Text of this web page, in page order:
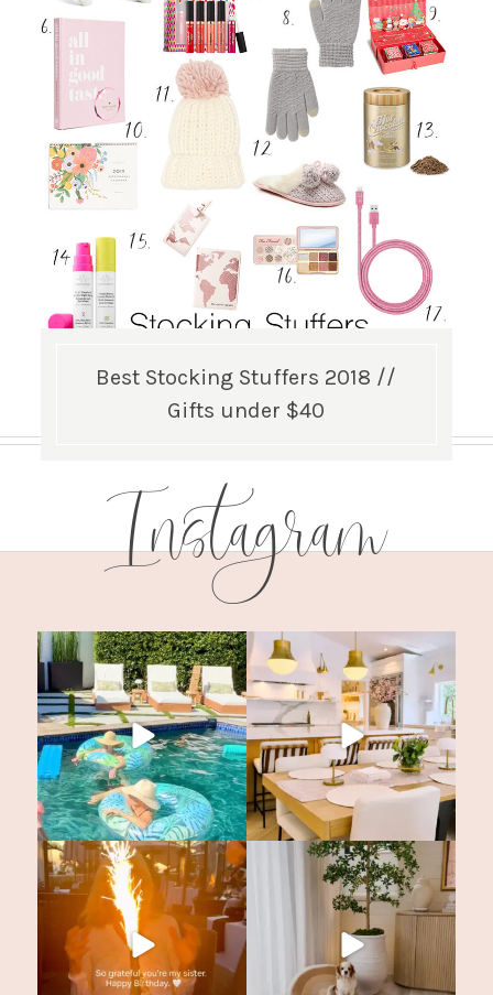
Best Stocking Stuffers 2018 //
Gifts under $40
Instagram